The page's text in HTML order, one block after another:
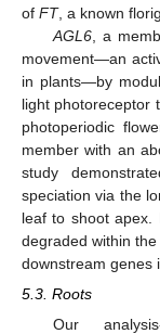
of FT, a known
AGL6, a
movement—an
in plants—by
light photoreceptor
photoperiodic
member with an
study
speciation via the
leaf to shoot apex.
degraded within
downstream genes
5.3. Roots
Our